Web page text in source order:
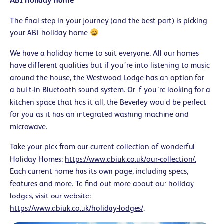
The final step in your journey (and the best part) is picking
your ABI holiday home
We have a holiday home to suit everyone. All our homes
have different qualities but if you’re into listening to music
around the house, the Westwood Lodge has an option for
a built-in Bluetooth sound system. Or if you’re looking for a
kitchen space that has it all, the Beverley would be perfect
for you as it has an integrated washing machine and
microwave.
Take your pick from our current collection of wonderful
Holiday Homes: https://www.abiuk.co.uk/our-collection/.
Each current home has its own page, including specs,
features and more. To find out more about our holiday
lodges, visit our website:
https://www.abiuk.co.uk/holiday-lodges/.